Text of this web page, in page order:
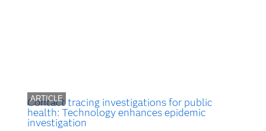
ARTICLE
Contact tracing investigations for public
health: Technology enhances epidemic
investigation